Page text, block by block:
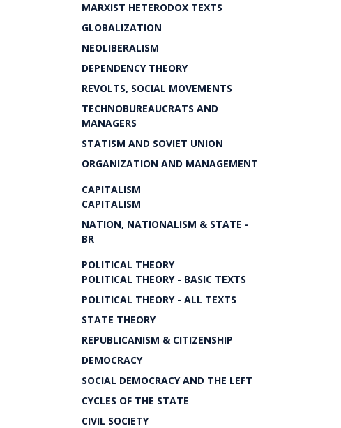
MARXIST HETERODOX TEXTS
GLOBALIZATION
NEOLIBERALISM
DEPENDENCY THEORY
REVOLTS, SOCIAL MOVEMENTS
TECHNOBUREAUCRATS AND
MANAGERS
STATISM AND SOVIET UNION
ORGANIZATION AND MANAGEMENT
CAPITALISM
CAPITALISM
NATION, NATIONALISM & STATE -
BR
POLITICAL THEORY
POLITICAL THEORY - BASIC TEXTS
POLITICAL THEORY - ALL TEXTS
STATE THEORY
REPUBLICANISM & CITIZENSHIP
DEMOCRACY
SOCIAL DEMOCRACY AND THE LEFT
CYCLES OF THE STATE
CIVIL SOCIETY